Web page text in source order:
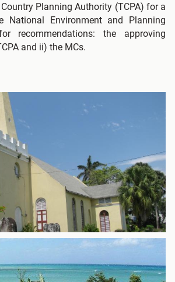
Planning Authority (TCPA) for a
National Environment and Planning
recommendations: the approving
and ii) the MCs.